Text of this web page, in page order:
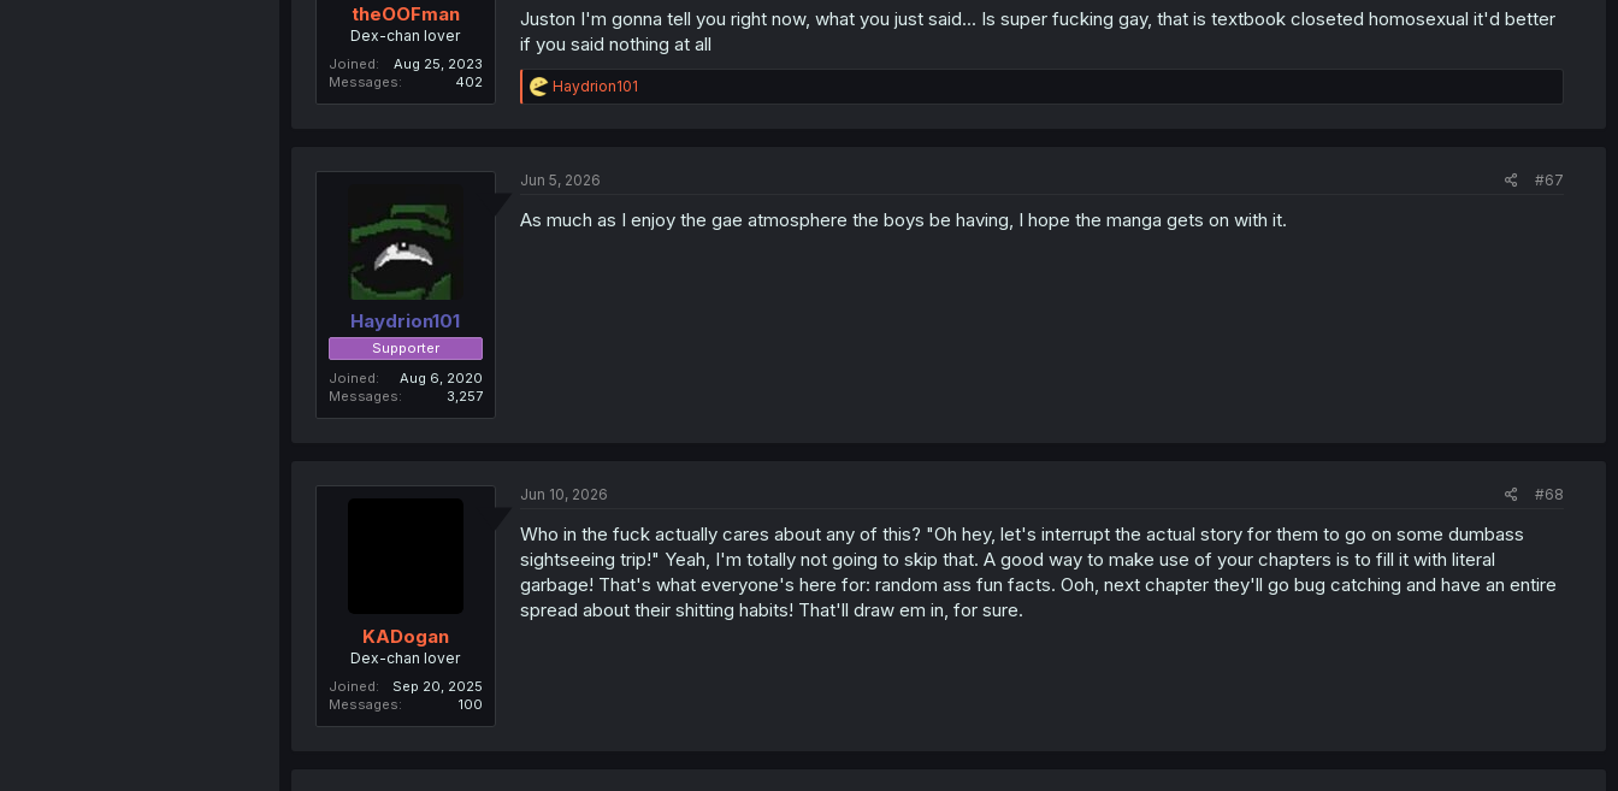
theOOFman
Dex-chan lover
Joined
Aug 25, 2023
Messages
402
Juston I'm gonna tell you right now, what you just said... Is super fucking gay, that is textbook closeted homosexual it'd better
if you said nothing at all
R
e
i
n
Haydrion101
Haydrion101
Supporter
Joined
Aug 6, 2020
Messages
3,257
Jun 5, 2026 #67
As much as I enjoy the gae atmosphere the boys be having, I hope the manga gets on with it.
KADogan
Dex-chan lover
Joined
Sep 20, 2025
Messages
100
Jun 10, 2026 #68
Who in the fuck actually cares about any of this? "Oh hey, let's interrupt the actual story for them to go on some dumbass
sightseeing trip!" Yeah, I'm totally not going to skip that. A good way to make use of your chapters is to fill it with literal
garbage! That's what everyone's here for: random ass fun facts. Ooh, next chapter they'll go bug catching and have an entire
spread about their shitting habits! That'll draw em in, for sure.